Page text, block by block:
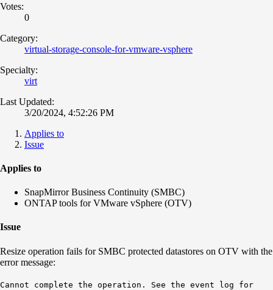
Votes:
0
Category:
virtual-storage-console-for-vmware-vsphere
Specialty:
virt
Last Updated:
3/20/2024, 4:52:26 PM
Applies to
Issue
Applies to
SnapMirror Business Continuity (SMBC)
ONTAP tools for VMware vSphere (OTV)
Issue
Resize operation fails for SMBC protected datastores on OTV with the
error message:
Cannot complete the operation. See the event log for